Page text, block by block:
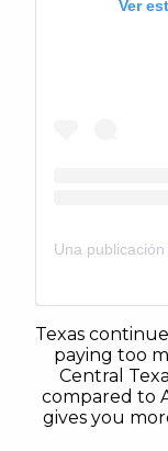
Ver
Texas
paying too
Central
compared to
gives you